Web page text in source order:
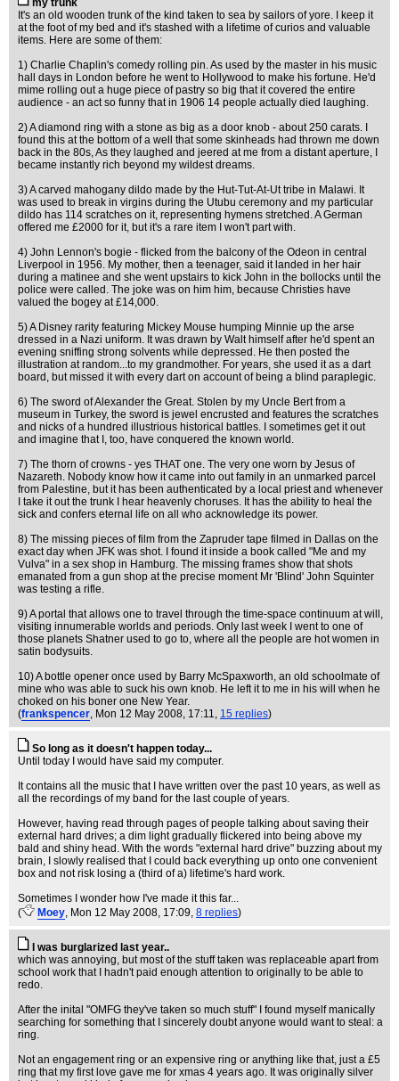
my trunk
It's an old wooden trunk of the kind taken to sea by sailors of yore. I keep it
at the foot of my bed and it's stashed with a lifetime of curios and valuable
items. Here are some of them:
1) Charlie Chaplin's comedy rolling pin. As used by the master in his music
hall days in London before he went to Hollywood to make his fortune. He'd
mime rolling out a huge piece of pastry so big that it covered the entire
audience - an act so funny that in 1906 14 people actually died laughing.
2) A diamond ring with a stone as big as a door knob - about 250 carats. I
found this at the bottom of a well that some skinheads had thrown me down
back in the 80s, As they laughed and jeered at me from a distant aperture, I
became instantly rich beyond my wildest dreams.
3) A carved mahogany dildo made by the Hut-Tut-At-Ut tribe in Malawi. It
was used to break in virgins during the Utubu ceremony and my particular
dildo has 114 scratches on it, representing hymens stretched. A German
offered me £2000 for it, but it's a rare item I won't part with.
4) John Lennon's bogie - flicked from the balcony of the Odeon in central
Liverpool in 1956. My mother, then a teenager, said it landed in her hair
during a matinee and she went upstairs to kick John in the bollocks until the
police were called. The joke was on him him, because Christies have
valued the bogey at £14,000.
5) A Disney rarity featuring Mickey Mouse humping Minnie up the arse
dressed in a Nazi uniform. It was drawn by Walt himself after he'd spent an
evening sniffing strong solvents while depressed. He then posted the
illustration at random...to my grandmother. For years, she used it as a dart
board, but missed it with every dart on account of being a blind paraplegic.
6) The sword of Alexander the Great. Stolen by my Uncle Bert from a
museum in Turkey, the sword is jewel encrusted and features the scratches
and nicks of a hundred illustrious historical battles. I sometimes get it out
and imagine that I, too, have conquered the known world.
7) The thorn of crowns - yes THAT one. The very one worn by Jesus of
Nazareth. Nobody know how it came into out family in an unmarked parcel
from Palestine, but it has been authenticated by a local priest and whenever
I take it out the trunk I hear heavenly choruses. It has the ability to heal the
sick and confers eternal life on all who acknowledge its power.
8) The missing pieces of film from the Zapruder tape filmed in Dallas on the
exact day when JFK was shot. I found it inside a book called "Me and my
Vulva" in a sex shop in Hamburg. The missing frames show that shots
emanated from a gun shop at the precise moment Mr 'Blind' John Squinter
was testing a rifle.
9) A portal that allows one to travel through the time-space continuum at will,
visiting innumerable worlds and periods. Only last week I went to one of
those planets Shatner used to go to, where all the people are hot women in
satin bodysuits.
10) A bottle opener once used by Barry McSpaxworth, an old schoolmate of
mine who was able to suck his own knob. He left it to me in his will when he
choked on his boner one New Year.
(frankspencer, Mon 12 May 2008, 17:11, 15 replies)
So long as it doesn't happen today...
Until today I would have said my computer.
It contains all the music that I have written over the past 10 years, as well as
all the recordings of my band for the last couple of years.
However, having read through pages of people talking about saving their
external hard drives; a dim light gradually flickered into being above my
bald and shiny head. With the words "external hard drive" buzzing about my
brain, I slowly realised that I could back everything up onto one convenient
box and not risk losing a (third of a) lifetime's hard work.
Sometimes I wonder how I've made it this far...
(
Moey, Mon 12 May 2008, 17:09, 8 replies)
I was burglarized last year..
which was annoying, but most of the stuff taken was replaceable apart from
school work that I hadn't paid enough attention to originally to be able to
redo.
After the inital "OMFG they've taken so much stuff" I found myself manically
searching for something that I sincerely doubt anyone would want to steal: a
ring.
Not an engagement ring or an expensive ring or anything like that, just a £5
ring that my first love gave me for xmas 4 years ago. It was originally silver